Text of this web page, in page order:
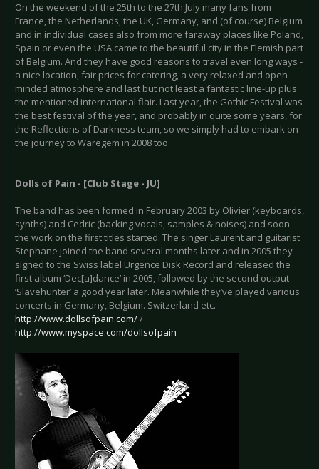
On the weekend of the 25th to the 27th July many fans from
France, the Netherlands, the UK, Germany, and (of course) Belgium
and in individual cases also from more faraway places like Poland,
Spain or even the USA came to the beautiful city in the Flemish part
of Belgium. And they have good reasons to travel even long ways -
a nice location, fair prices for catering, a very relaxed and open-
minded atmosphere and last but not least a fantastic line-up plus
the mentioned international flair. Last year, the Gothic Festival was
the best festival of the year, and probably in quite some years, for
the Reflections of Darkness team, so we simply had to embark on
the journey to Waregem in 2008 too.
Dolls of Pain - [Club Stage - JU]
The band has been formed in February 2003 by Olivier (keyboards,
synths) and Cedric (backing vocals, samples & noises) and soon
the work on the first titles started. The singer Laurent and guitarist
Stephane joined the band several months later and in 2005 they
signed to the Swiss label Urgence Disk Record and released the
first album ‘Dec[a]dance’ in 2005, followed by the second output
‘Slavehunter’ a good year later. Meanwhile they’ve played various
concerts in Germany, Belgium. Switzerland etc.
http://www.dollsofpain.com//
http://www.myspace.com/dollsofpain